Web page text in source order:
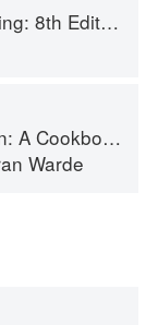
8th Edition
Cookbook
Warde